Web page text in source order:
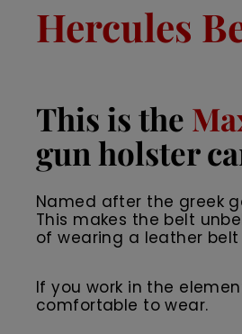
Hercules
This is the
gun holster
Named after the greek
This makes the belt
of wearing a leather
If you work in the
comfortable to wear.